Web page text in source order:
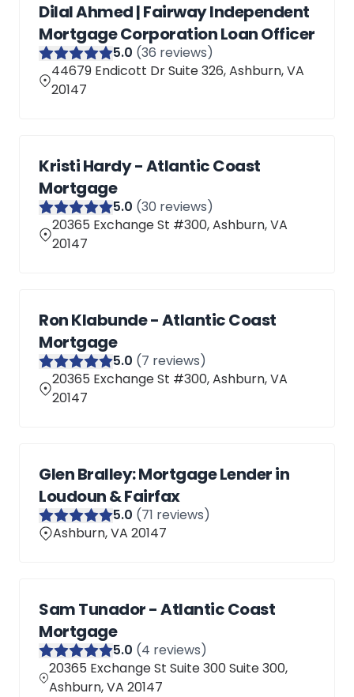
Dilal Ahmed | Fairway Independent
Mortgage Corporation Loan Officer
5.0 (36 reviews)
44679 Endicott Dr Suite 326, Ashburn, VA
20147
Kristi Hardy - Atlantic Coast
Mortgage
5.0 (30 reviews)
20365 Exchange St #300, Ashburn, VA
20147
Ron Klabunde - Atlantic Coast
Mortgage
5.0 (7 reviews)
20365 Exchange St #300, Ashburn, VA
20147
Glen Bralley: Mortgage Lender in
Loudoun & Fairfax
5.0 (71 reviews)
Ashburn, VA 20147
Sam Tunador - Atlantic Coast
Mortgage
5.0 (4 reviews)
20365 Exchange St Suite 300 Suite 300,
Ashburn, VA 20147